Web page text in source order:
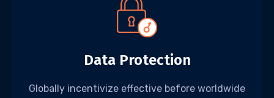
Data Protection
Globally incentivize effective before worldwide